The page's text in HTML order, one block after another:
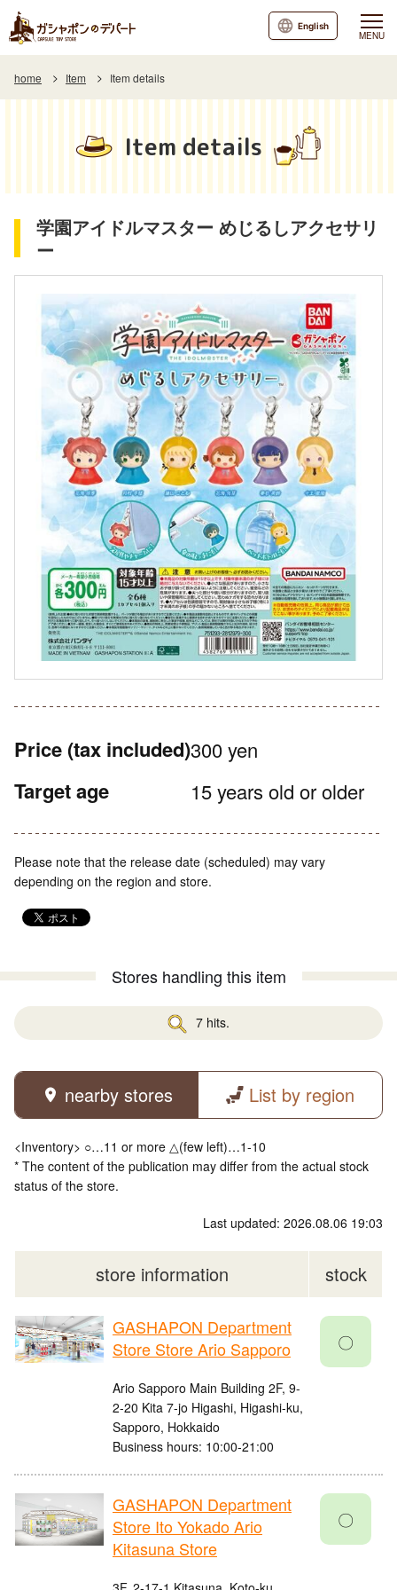
MENU
English
home Item Item details
Item details
学園アイドルマスター めじるしアクセサリ
ー
Price (tax included)300 yen
Target age 15 years old or older
Please note that the release date (scheduled) may vary
depending on the region and store.
Stores handling this item
7 hits.
nearby stores List by region
<Inventory> ○…11 or more △(few left)…1-10
* The content of the publication may differ from the actual stock
status of the store.
Last updated: 2026.08.06 19:03
store information stock
GASHAPON Department
Store Store Ario Sapporo
Ario Sapporo Main Building 2F, 9-
2-20 Kita 7-jo Higashi, Higashi-ku,
Sapporo, Hokkaido
Business hours: 10:00-21:00
〇
GASHAPON Department
Store Ito Yokado Ario
Kitasuna Store
〇